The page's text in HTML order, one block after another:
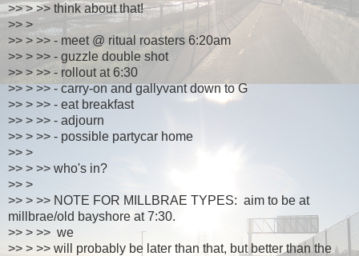
>> > >> think about that!
>> >
>> > >> - meet @ ritual roasters 6:20am
>> > >> - guzzle double shot
>> > >> - rollout at 6:30
>> > >> - carry-on and gallyvant down to G
>> > >> - eat breakfast
>> > >> - adjourn
>> > >> - possible partycar home
>> >
>> > >> who's in?
>> >
>> > >> NOTE FOR MILLBRAE TYPES: aim to be at
millbrae/old bayshore at 7:30.
>> > >> we
>> > >> will probably be later than that, but better than the